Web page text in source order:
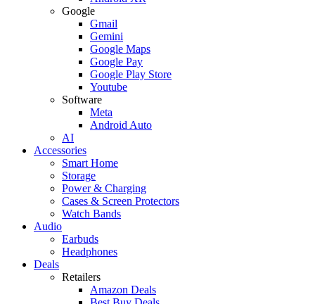
Google
Gmail
Gemini
Google Maps
Google Pay
Google Play Store
Youtube
Software
Meta
Android Auto
AI
Accessories
Smart Home
Storage
Power & Charging
Cases & Screen Protectors
Watch Bands
Audio
Earbuds
Headphones
Deals
Retailers
Amazon Deals